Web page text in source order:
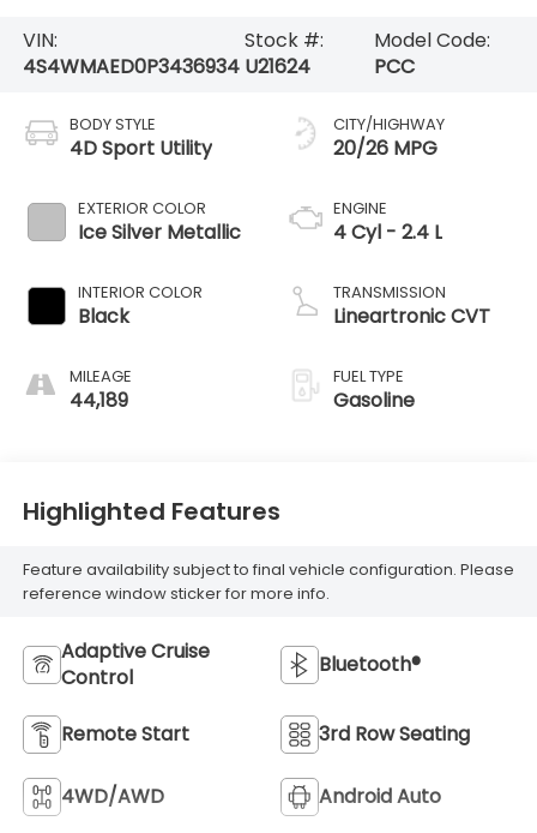
VIN:
4S4WMAED0P3436934
Stock #:
U21624
Model Code:
PCC
BODY STYLE
4D Sport Utility
EXTERIOR COLOR
Ice Silver Metallic
INTERIOR COLOR
Black
MILEAGE
44,189
CITY/HIGHWAY
20/26 MPG
ENGINE
4 Cyl - 2.4 L
TRANSMISSION
Lineartronic CVT
FUEL TYPE
Gasoline
Highlighted Features
Feature availability subject to final vehicle configuration. Please
reference window sticker for more info.
Adaptive Cruise
Control
Bluetooth®
Remote Start 3rd Row Seating
4WD/AWD Android Auto